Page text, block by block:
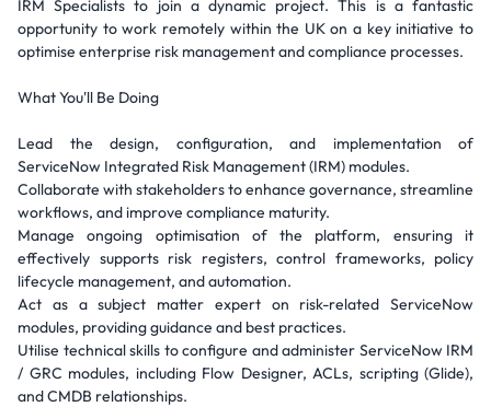
IRM Specialists to join a dynamic project. This is a fantastic
opportunity to work remotely within the UK on a key initiative to
optimise enterprise risk management and compliance processes.
What You'll Be Doing
Lead the design, configuration, and implementation of
ServiceNow Integrated Risk Management (IRM) modules.
Collaborate with stakeholders to enhance governance, streamline
workflows, and improve compliance maturity.
Manage ongoing optimisation of the platform, ensuring it
effectively supports risk registers, control frameworks, policy
lifecycle management, and automation.
Act as a subject matter expert on risk-related ServiceNow
modules, providing guidance and best practices.
Utilise technical skills to configure and administer ServiceNow IRM
/ GRC modules, including Flow Designer, ACLs, scripting (Glide),
and CMDB relationships.